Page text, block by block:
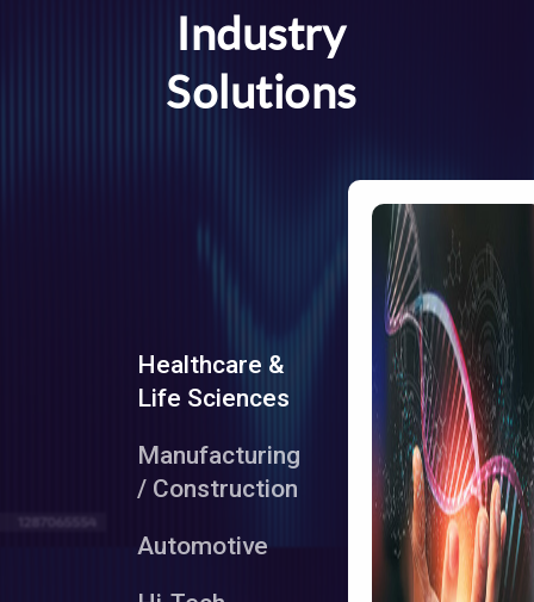
Industry
Solutions
Healthcare &
Life Sciences
Manufacturing
/ Construction
Automotive